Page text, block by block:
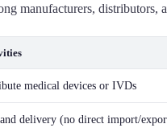
manufacturers,
medical devices or IVDs
delivery (no direct import/